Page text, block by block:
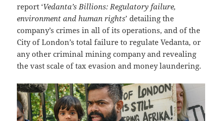
report ‘Vedanta’s Billions: Regulatory failure,
environment and human rights’ detailing the
company’s crimes in all of its operations, and of the
City of London’s total failure to regulate Vedanta, or
any other criminal mining company and revealing
the vast scale of tax evasion and money laundering.